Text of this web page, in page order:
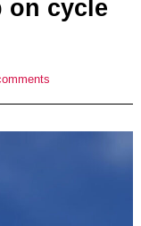
on cycle